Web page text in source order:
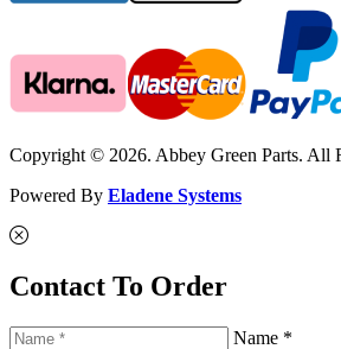
Copyright © 2026. Abbey Green Parts. All
Powered By Eladene Systems
Contact To Order
Name *